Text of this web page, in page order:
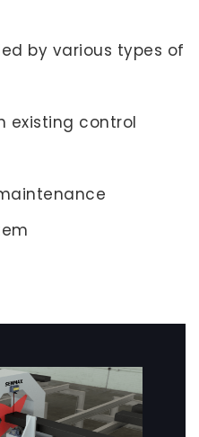
by various types of
existing control